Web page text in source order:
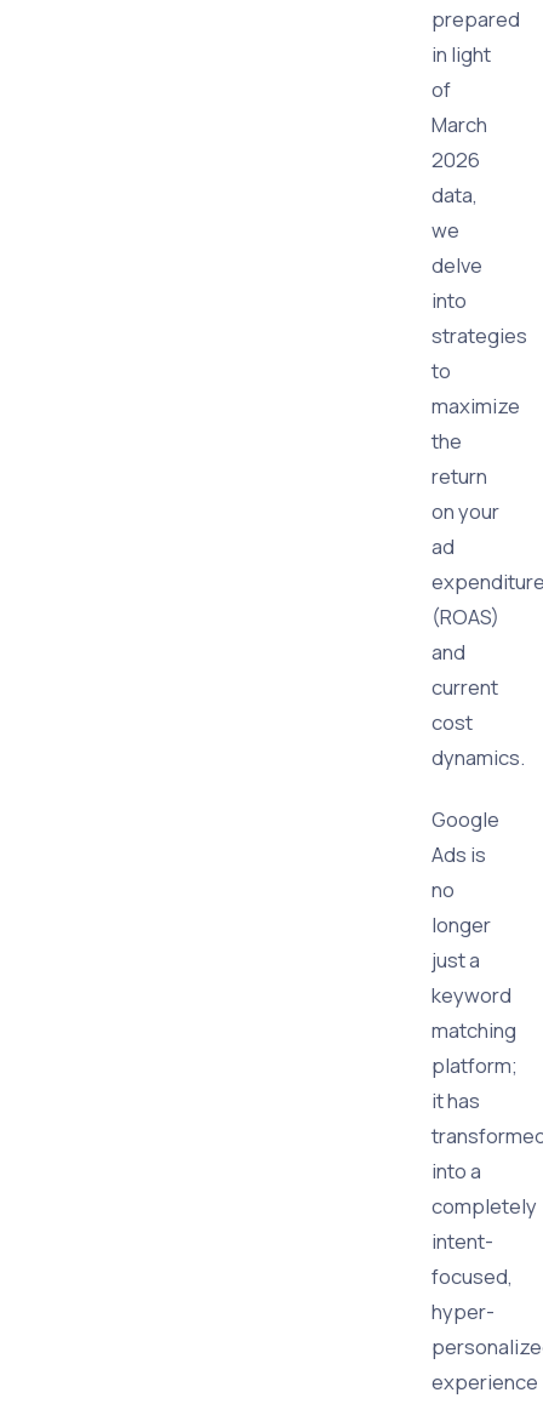
prepared
in light
of
March
2026
data,
we
delve
into
strategies
to
maximize
the
return
on your
ad
(ROAS)
and
current
cost
dynamics.
Google
Ads is
no
longer
just a
keyword
matching
platform;
it has
into a
completely
intent-
focused,
hyper-
experience